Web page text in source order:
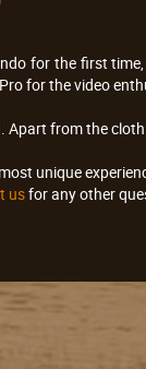
for the first
for the video
Apart from the
unique
usfor any other